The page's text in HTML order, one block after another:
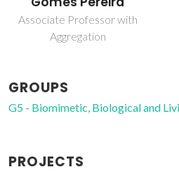
Associate Professor with
Aggregation
GROUPS
G5 - Biomimetic, Biological and
PROJECTS